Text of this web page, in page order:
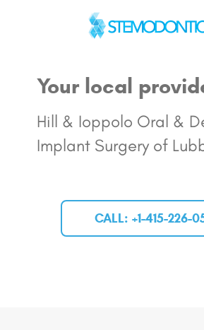
Your local
Hill & Ioppolo Oral &
Implant Surgery of
CALL: +1-415-226-